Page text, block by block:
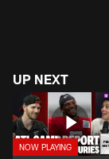
UP NEXT